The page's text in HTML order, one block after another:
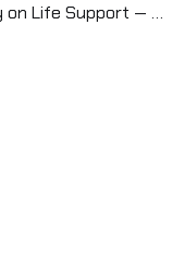
Democracy on Life Support — They're Tracking How Close We Are to Collapse